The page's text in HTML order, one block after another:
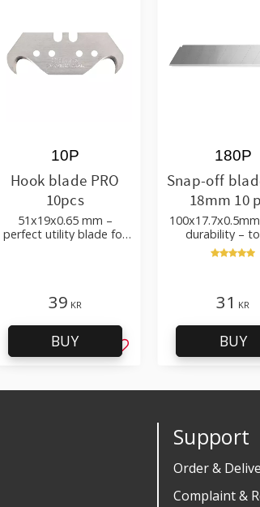
Hook blade PRO
10pcs
51x19x0.65 mm –
perfect utility blade for
10P
39 KR
Add to favorites
BUY
Snap-off
18mm 10
durability –
cardboard,
and flooring
180P
31 KR
BUY
Support
Order &
Complaint &